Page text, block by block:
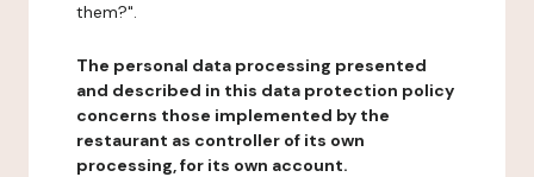
them?".
The personal data processing presented
and described in this data protection policy
concerns those implemented by the
restaurant as controller of its own
processing, for its own account.